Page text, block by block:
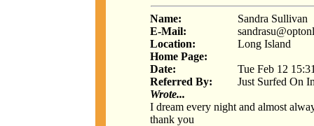
Name:
Sandra Sullivan
E-Mail:
Location:
Long Island
Home Page:
Date:
Tue Feb 12
Referred By:
Just Surfed On
Wrote...
I dream every night and almost
thank you